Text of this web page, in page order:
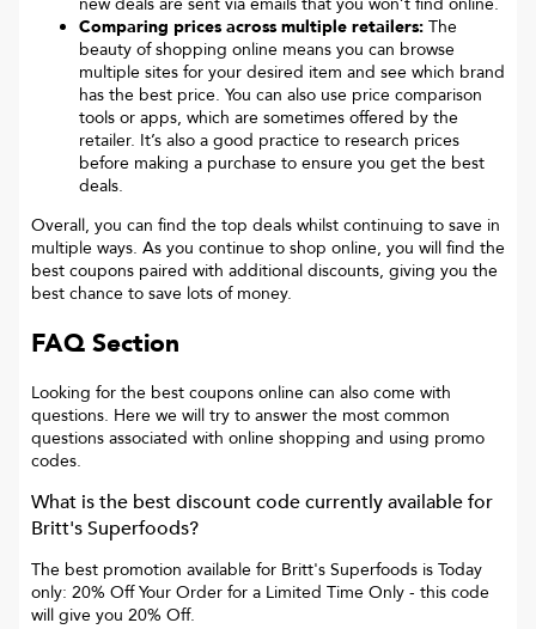
Comparing prices across multiple retailers: The
beauty of shopping online means you can browse
multiple sites for your desired item and see which brand
has the best price. You can also use price comparison
tools or apps, which are sometimes offered by the
retailer. It’s also a good practice to research prices
before making a purchase to ensure you get the best
deals.
Overall, you can find the top deals whilst continuing to save in
multiple ways. As you continue to shop online, you will find the
best coupons paired with additional discounts, giving you the
best chance to save lots of money.
FAQ Section
Looking for the best coupons online can also come with
questions. Here we will try to answer the most common
questions associated with online shopping and using promo
codes.
What is the best discount code currently available for
Britt's Superfoods?
The best promotion available for Britt's Superfoods is Today
only: 20% Off Your Order for a Limited Time Only - this code
will give you 20% Off.